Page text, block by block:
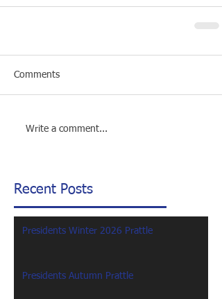
Comments
Write a comment...
Recent Posts
Presidents Winter 2026 Prattle
Presidents Autumn Prattle